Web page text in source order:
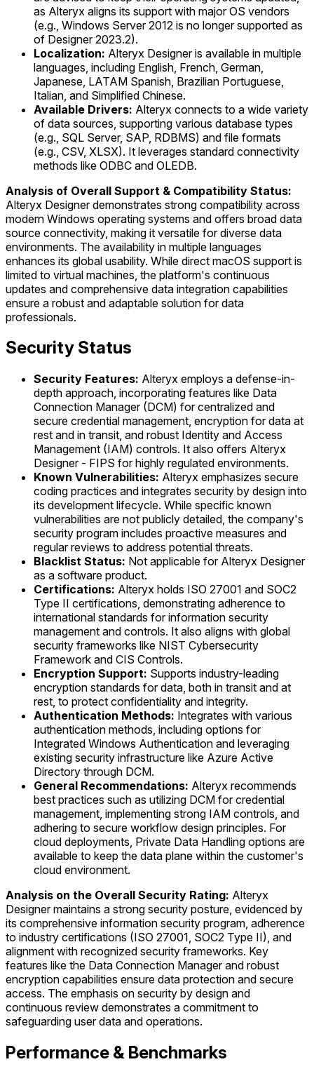
as Alteryx aligns its support with major OS vendors
(e.g., Windows Server 2012 is no longer supported as
of Designer 2023.2).
Localization: Alteryx Designer is available in multiple
languages, including English, French, German,
Japanese, LATAM Spanish, Brazilian Portuguese,
Italian, and Simplified Chinese.
Available Drivers: Alteryx connects to a wide variety
of data sources, supporting various database types
(e.g., SQL Server, SAP, RDBMS) and file formats
(e.g., CSV, XLSX). It leverages standard connectivity
methods like ODBC and OLEDB.
Analysis of Overall Support & Compatibility Status:
Alteryx Designer demonstrates strong compatibility across
modern Windows operating systems and offers broad data
source connectivity, making it versatile for diverse data
environments. The availability in multiple languages
enhances its global usability. While direct macOS support is
limited to virtual machines, the platform's continuous
updates and comprehensive data integration capabilities
ensure a robust and adaptable solution for data
professionals.
Security Status
Security Features: Alteryx employs a defense-in-
depth approach, incorporating features like Data
Connection Manager (DCM) for centralized and
secure credential management, encryption for data at
rest and in transit, and robust Identity and Access
Management (IAM) controls. It also offers Alteryx
Designer - FIPS for highly regulated environments.
Known Vulnerabilities: Alteryx emphasizes secure
coding practices and integrates security by design into
its development lifecycle. While specific known
vulnerabilities are not publicly detailed, the company's
security program includes proactive measures and
regular reviews to address potential threats.
Blacklist Status: Not applicable for Alteryx Designer
as a software product.
Certifications: Alteryx holds ISO 27001 and SOC2
Type II certifications, demonstrating adherence to
international standards for information security
management and controls. It also aligns with global
security frameworks like NIST Cybersecurity
Framework and CIS Controls.
Encryption Support: Supports industry-leading
encryption standards for data, both in transit and at
rest, to protect confidentiality and integrity.
Authentication Methods: Integrates with various
authentication methods, including options for
Integrated Windows Authentication and leveraging
existing security infrastructure like Azure Active
Directory through DCM.
General Recommendations: Alteryx recommends
best practices such as utilizing DCM for credential
management, implementing strong IAM controls, and
adhering to secure workflow design principles. For
cloud deployments, Private Data Handling options are
available to keep the data plane within the customer's
cloud environment.
Analysis on the Overall Security Rating: Alteryx
Designer maintains a strong security posture, evidenced by
its comprehensive information security program, adherence
to industry certifications (ISO 27001, SOC2 Type II), and
alignment with recognized security frameworks. Key
features like the Data Connection Manager and robust
encryption capabilities ensure data protection and secure
access. The emphasis on security by design and
continuous review demonstrates a commitment to
safeguarding user data and operations.
Performance & Benchmarks